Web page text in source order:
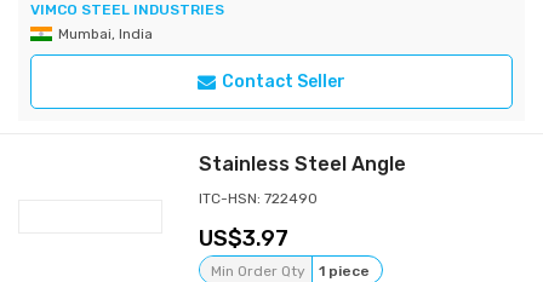
VIMCO STEEL INDUSTRIES
Mumbai, India
Contact Seller
Stainless Steel Angle
ITC-HSN: 722490
3.97
Min Order Qty 1 piece